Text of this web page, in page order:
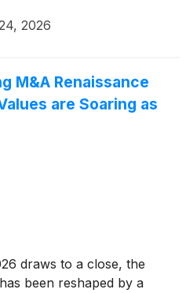
2026
M&A Renaissance
are Soaring as
draws to a close, the
been reshaped by a